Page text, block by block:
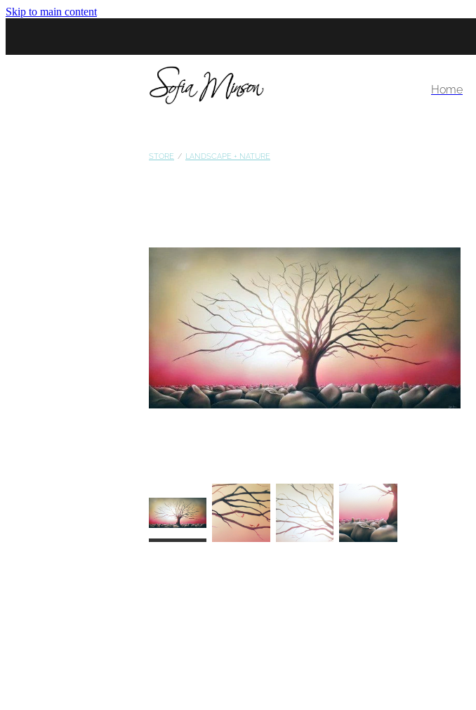
Skip to main content
Home
STORE / LANDSCAPE + NATURE